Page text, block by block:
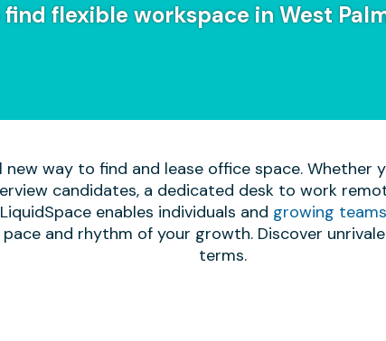
flexible workspace in West
new way to find and lease office space. Whether
candidates, a dedicated desk to work
enables individuals and growing teams
and rhythm of your growth. Discover
terms.